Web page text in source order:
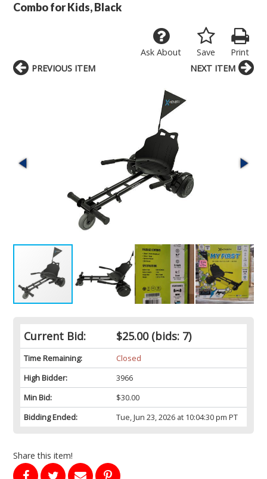
Combo for Kids, Black
Print
Save
Ask About
Current Bid: $25.00(bids: 7)
Time Remaining:
Closed
High Bidder:
3966
Min Bid:
$30.00
Bidding Ended:
Tue, Jun 23, 2026 at 10:04:30 pm PT
Share this item!
PREVIOUS ITEM NEXT ITEM